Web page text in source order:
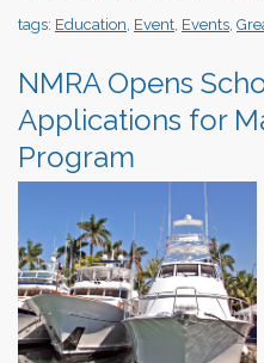
tags: Education Event Events
NMRA Opens
Applications for
Program